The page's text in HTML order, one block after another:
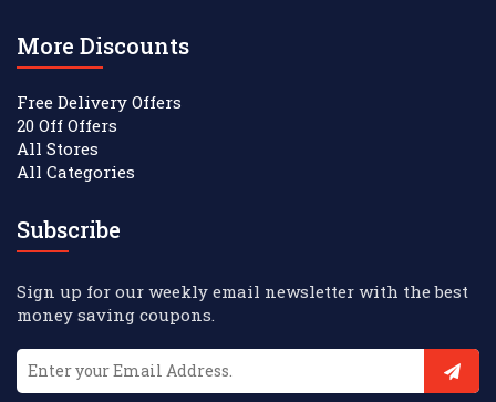
More Discounts
Free Delivery Offers
20 Off Offers
All Stores
All Categories
Subscribe
Sign up for our weekly email newsletter with the best
money saving coupons.